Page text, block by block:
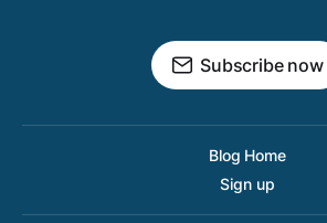
Subscribe now
Blog Home
Sign up